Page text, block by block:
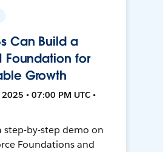
Can Build a
Foundation for
Growth
• 07:00 PM UTC •
step-by-step demo on
Foundations and